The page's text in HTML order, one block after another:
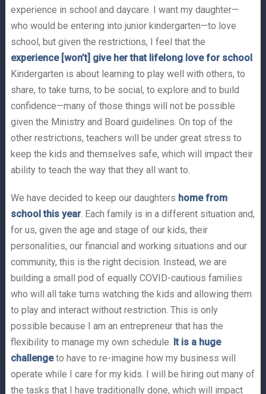
experience in school and daycare. I want my daughter—
who would be entering into junior kindergarten—to love
school, but given the restrictions, I feel that the
experience [won’t] give her that lifelong love for school.
Kindergarten is about learning to play well with others, to
share, to take turns, to be social, to explore and to build
confidence—many of those things will not be possible
given the Ministry and Board guidelines. On top of the
other restrictions, teachers will be under great stress to
keep the kids and themselves safe, which will impact their
ability to teach the way that they all want to.
We have decided to keep our daughters home from
school this year. Each family is in a different situation and,
for us, given the age and stage of our kids, their
personalities, our financial and working situations and our
community, this is the right decision. Instead, we are
building a small pod of equally COVID-cautious families
who will all take turns watching the kids and allowing them
to play and interact without restriction. This is only
possible because I am an entrepreneur that has the
flexibility to manage my own schedule. It is a huge
challengeto have to re-imagine how my business will
operate while I care for my kids. I will be hiring out many of
the tasks that I have traditionally done, which will impact